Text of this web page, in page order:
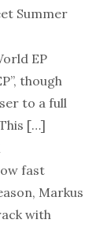
Summer
EP
though
to a full
[…]
fast
Markus
with